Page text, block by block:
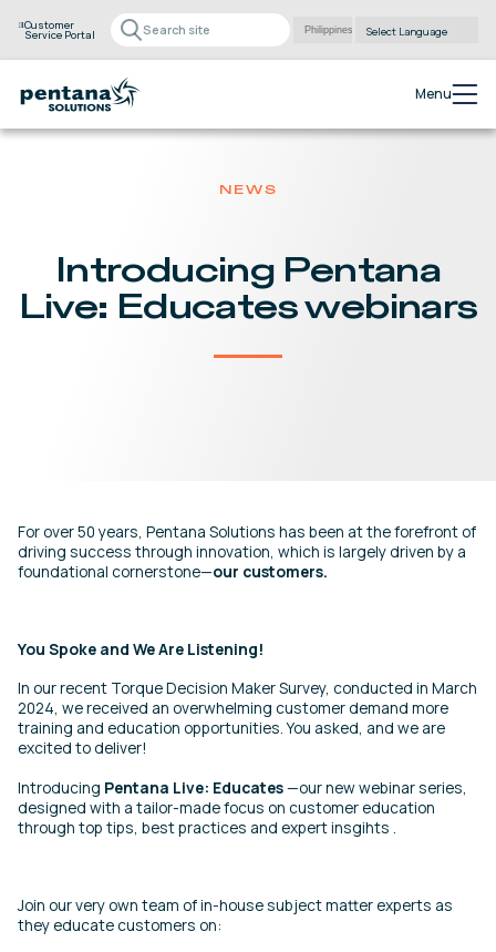
Customer
Service Portal
Menu
NEWS
Introducing Pentana
Live: Educates webinars
For over 50 years, Pentana Solutions has been at the forefront of
driving success through innovation, which is largely driven by a
foundational cornerstone—our customers.
You Spoke and We Are Listening!
In our recent Torque Decision Maker Survey, conducted in March
2024, we received an overwhelming customer demand more
training and education opportunities. You asked, and we are
excited to deliver!
Introducing Pentana Live: Educates—our new webinar series,
designed with a tailor-made focus on customer education
through top tips, best practices and expert insgihts .
Join our very own team of in-house subject matter experts as
they educate customers on: